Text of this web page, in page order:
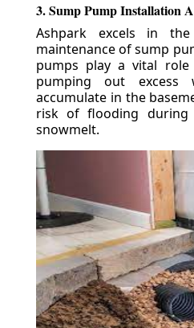
3. Sump Pump Installation
Ashpark excels in
maintenance of sump
pumps play a vital
pumping out excess
accumulate in the
risk of flooding during
snowmelt.